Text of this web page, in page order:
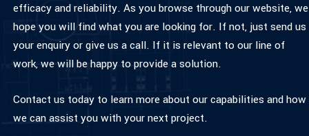
efficacy and reliability. As you browse through our website, we
hope you will find what you are looking for. If not, just send us
your enquiry or give us a call. If it is relevant to our line of
work, we will be happy to provide a solution.
Contact us today to learn more about our capabilities and how
we can assist you with your next project.